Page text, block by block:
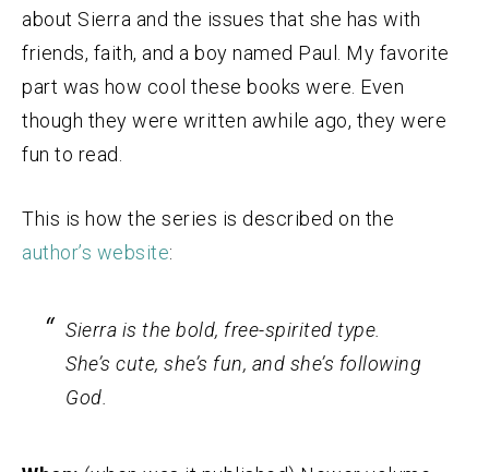
about Sierra and the issues that she has with
friends, faith, and a boy named Paul. My favorite
part was how cool these books were. Even
though they were written awhile ago, they were
fun to read.
This is how the series is described on the
author’s website:
Sierra is the bold, free-spirited type.
She’s cute, she’s fun, and she’s following
God.